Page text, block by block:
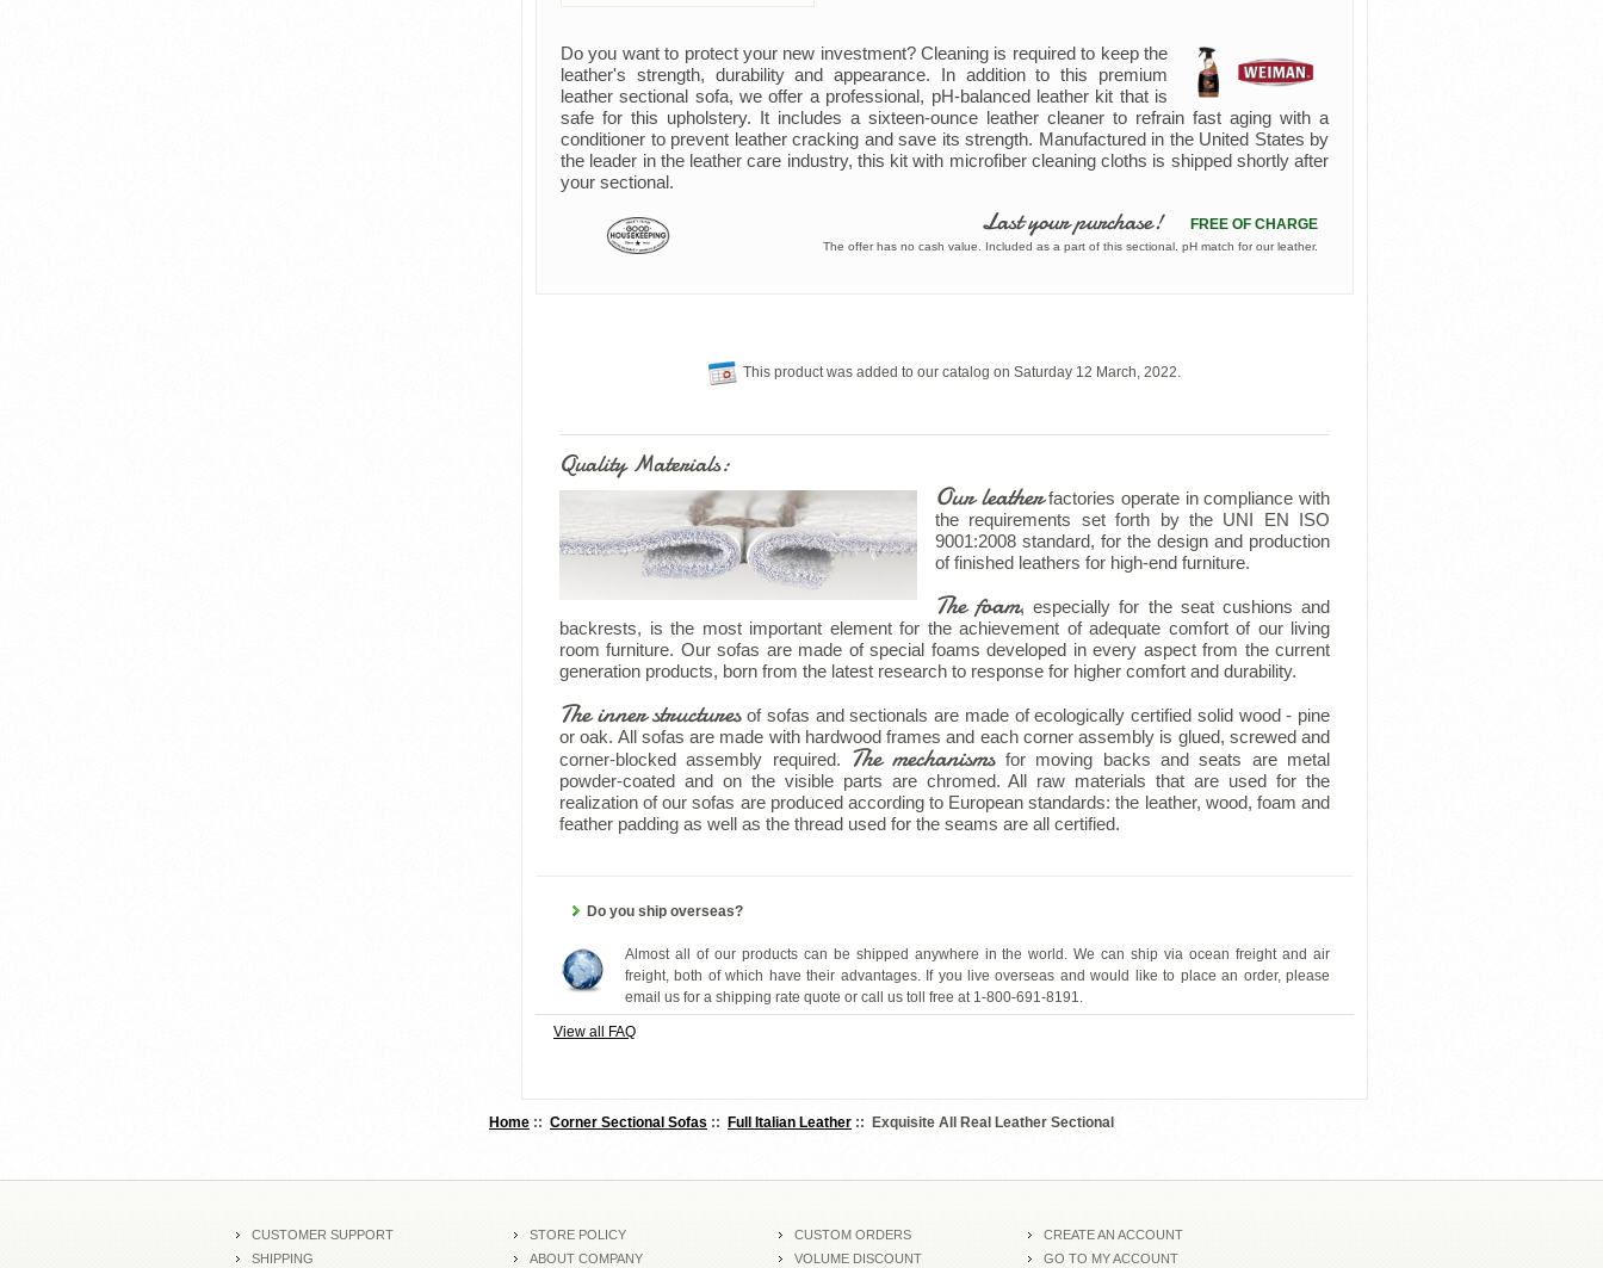
Do you want to protect your new investment? Cleaning is required to keep the
leather's strength, durability and appearance. In addition to this premium
leather sectional sofa, we offer a professional, pH-balanced leather kit that is
safe for this upholstery. It includes a sixteen-ounce leather cleaner to refrain fast aging with a
conditioner to prevent leather cracking and save its strength. Manufactured in the United States by
the leader in the leather care industry, this kit with microfiber cleaning cloths is shipped shortly after
your sectional.
Last your purchase! FREE OF CHARGE
The offer has no cash value. Included as a part of this sectional. pH match for our leather.
This product was added to our catalog on Saturday 12 March, 2022.
Quality Materials:
Our leatherfactories operate in compliance with
the requirements set forth by the UNI EN ISO
9001:2008 standard, for the design and production
of finished leathers for high-end furniture.
The foam, especially for the seat cushions and
backrests, is the most important element for the achievement of adequate comfort of our living
room furniture. Our sofas are made of special foams developed in every aspect from the current
generation products, born from the latest research to response for higher comfort and durability.
The inner structuresof sofas and sectionals are made of ecologically certified solid wood - pine
or oak. All sofas are made with hardwood frames and each corner assembly is glued, screwed and
corner-blocked assembly required.
The mechanismsfor moving backs and seats are metal
powder-coated and on the visible parts are chromed. All raw materials that are used for the
realization of our sofas are produced according to European standards: the leather, wood, foam and
feather padding as well as the thread used for the seams are all certified.
Do you ship overseas?
Almost all of our products can be shipped anywhere in the world. We can ship via ocean freight and air
freight, both of which have their advantages. If you live overseas and would like to place an order, please
email us for a shipping rate quote or call us toll free at 1-800-691-8191.
View all FAQ
Home :: Corner Sectional Sofas :: Full Italian Leather :: Exquisite All Real Leather Sectional
CUSTOMER SUPPORT
SHIPPING
STORE POLICY
ABOUT COMPANY
CUSTOM ORDERS
VOLUME DISCOUNT
CREATE AN ACCOUNT
GO TO MY ACCOUNT